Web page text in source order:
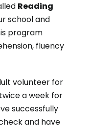
Reading
school and
program
fluency
volunteer for
a week for
successfully
and have